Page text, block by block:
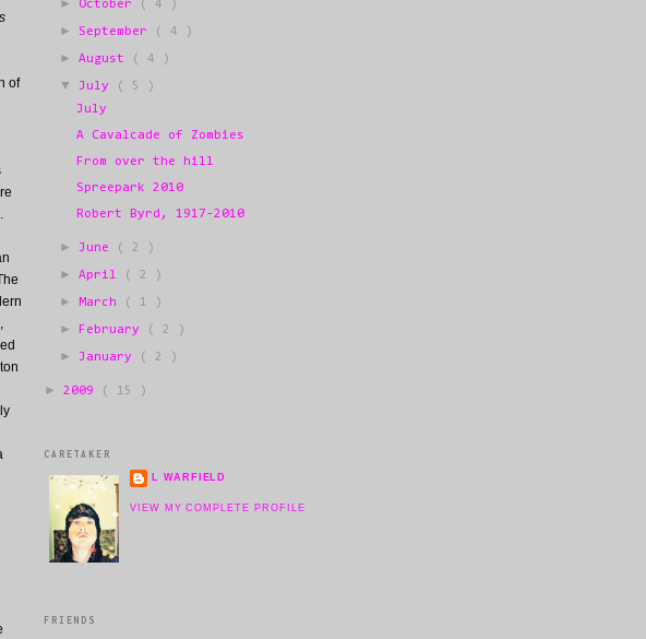
of
► October ( 4 )
► September ( 4 )
►August ( 4 )
▼ July
( 5 )
July
A Cavalcade of Zombies
From over the hill
Spreepark 2010
Robert Byrd, 1917-2010
► June ( 2 )
►April ( 2 )
► March ( 1 )
► February ( 2 )
► January ( 2 )
► 2009 ( 15 )
CARETAKER
L WARFIELD
VIEW MY COMPLETE PROFILE
FRIENDS